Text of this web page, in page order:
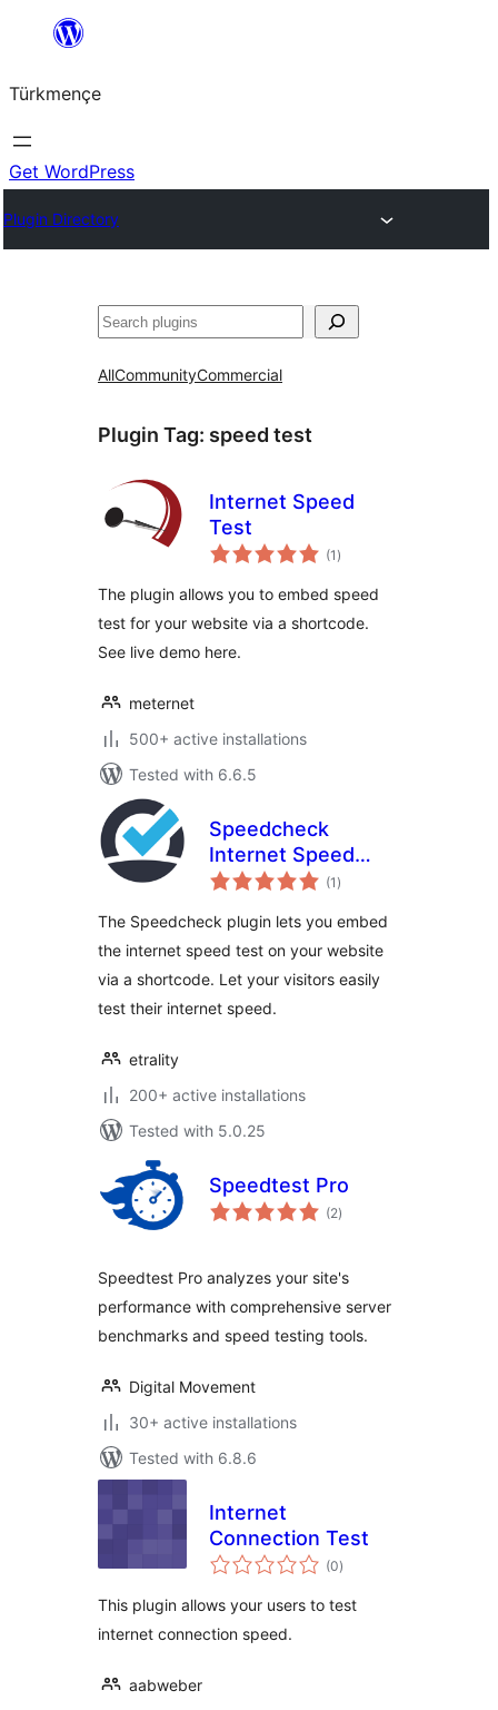
content
Türkmençe
Get WordPress
Plugin Directory
Search
AllCommunityCommercial
Plugin Tag: speed test
Internet Speed
Test
(1 total
ratings
)
The plugin allows you to embed speed
test for your website via a shortcode.
See live demo here.
meternet
500+ active installations
Tested with 6.6.5
Speedcheck
Internet Speed
Test
(1 total
ratings
)
The Speedcheck plugin lets you embed
the internet speed test on your website
via a shortcode. Let your visitors easily
test their internet speed.
etrality
200+ active installations
Tested with 5.0.25
Speedtest Pro
(2total
ratings
)
Speedtest Pro analyzes your site's
performance with comprehensive server
benchmarks and speed testing tools.
Digital Movement
30+ active installations
Tested with 6.8.6
Internet
Connection Test
(0total
ratings
)
This plugin allows your users to test
internet connection speed.
aabweber